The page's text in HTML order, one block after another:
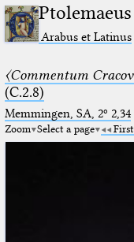
Ptolemaeus
Arabus et Latinus
〈Commentum
(C.2.8)
Memmingen, SA, 2º 2,34
Zoom Select a page First